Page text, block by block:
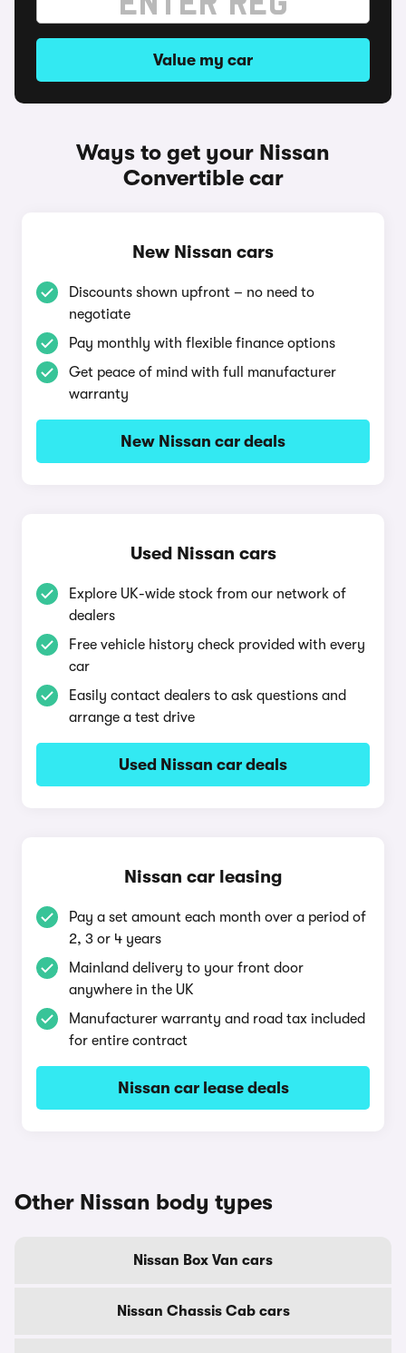
Value my car
Ways to get your Nissan
Convertible car
New Nissan cars
Discounts shown upfront – no need to
negotiate
Pay monthly with flexible finance options
Get peace of mind with full manufacturer
warranty
New Nissan car deals
Used Nissan cars
Explore UK-wide stock from our network of
dealers
Free vehicle history check provided with every
car
Easily contact dealers to ask questions and
arrange a test drive
Used Nissan car deals
Nissan car leasing
Pay a set amount each month over a period of
2, 3 or 4 years
Mainland delivery to your front door
anywhere in the UK
Manufacturer warranty and road tax included
for entire contract
Nissan car lease deals
Other Nissan body types
Nissan Box Van cars
Nissan Chassis Cab cars